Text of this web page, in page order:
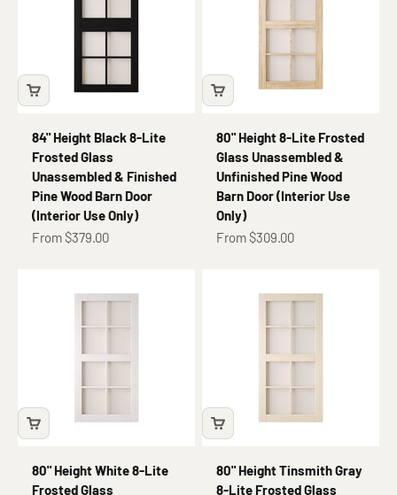
84" Height Black 8-Lite
Frosted Glass
Unassembled & Finished
Pine Wood Barn Door
(Interior Use Only)
Sale price
From $379.00
80" Height 8-Lite Frosted
Glass Unassembled &
Unfinished Pine Wood
Barn Door (Interior Use
Only)
Sale price
From $309.00
80" Height White 8-Lite
Frosted Glass
80" Height Tinsmith Gray
8-Lite Frosted Glass